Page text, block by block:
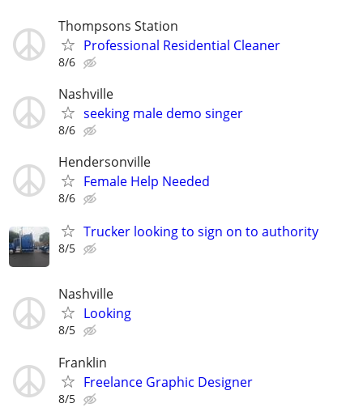
Thompsons Station
Professional Residential Cleaner
8/6
Nashville
seeking male demo singer
8/6
Hendersonville
Female Help Needed
8/6
Trucker looking to sign on to authority
8/5
Nashville
Looking
8/5
Franklin
Freelance Graphic Designer
8/5